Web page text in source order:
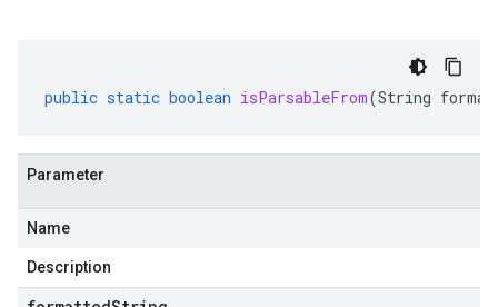
public static boolean isParsableFrom(String
Parameter
Name
Description